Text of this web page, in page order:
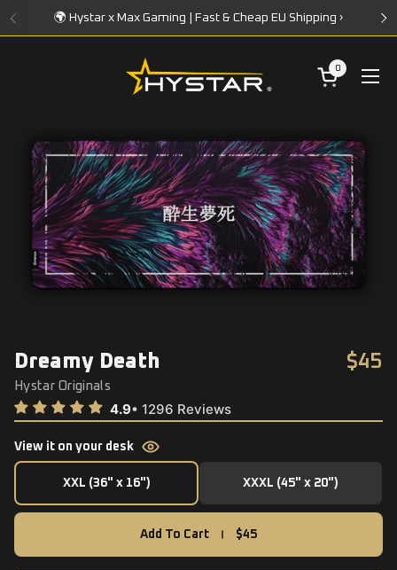
Skip to content🌍 Hystar x Max Gaming | Fast & Cheap EU Shipping ›
Open cart
0
Dreamy Death
Hystar Originals
$45
View it on your desk
XXL (36" x 16")
XXL (36" x 16")
XXXL (45" x 20")
XXXL (45" x 20")
Add To Cart $45